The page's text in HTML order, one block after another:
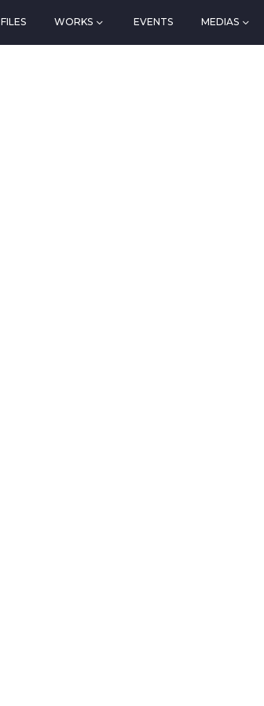
FILES WORKS EVENTS MEDIAS